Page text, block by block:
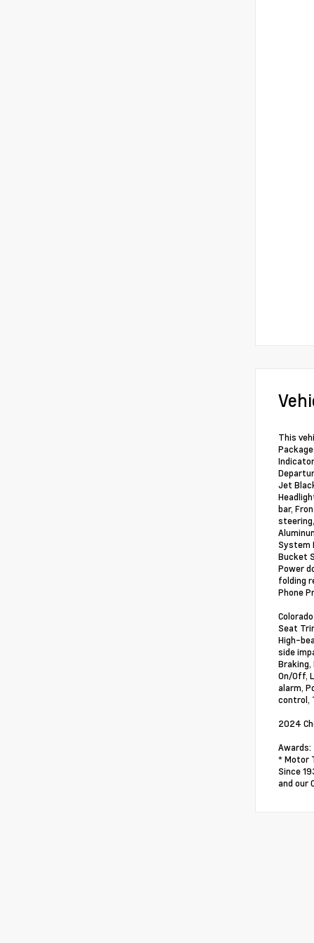
This
Jet
bar,
System
Bucket
Power
folding
Phone
Seat
High-
side
On/Off,
alarm,
control,
2024
Awards:
* Motor
Since
and our